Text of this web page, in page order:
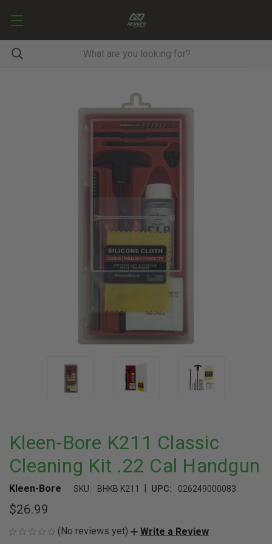
Kleen-Bore K211 Classic
Cleaning Kit .22 Cal Handgun
Kleen-Bore SKU: BHKB K211 | UPC: 026249000083
$26.99
(No reviews yet) Write a Review